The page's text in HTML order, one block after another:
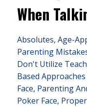
When
Absolutes Age-
Parenting
Don't Utilize
Based
Face Parenting
Poker Face